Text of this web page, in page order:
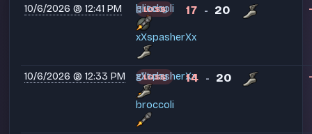
10/6/2026 @ 12:41 PM glitchy
broccoli
xXspasherXx
LOSS 17 - 20
10/6/2026 @ 12:33 PM glitchy
xXspasherXx
broccoli
LOSS 14 - 20